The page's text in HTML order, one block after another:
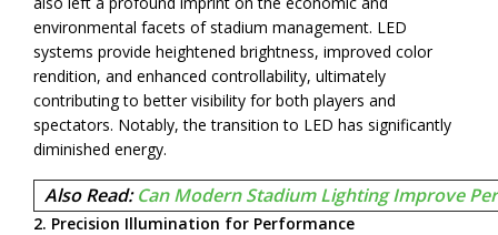
environmental facets of stadium management. LED
systems provide heightened brightness, improved color
rendition, and enhanced controllability, ultimately
contributing to better visibility for both players and
spectators. Notably, the transition to LED has significantly
diminished energy.
Also Read:Can Modern Stadium Lighting Improve
2. Precision Illumination for Performance